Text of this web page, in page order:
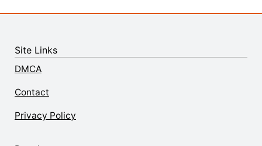
Site Links
DMCA
Contact
Privacy Policy